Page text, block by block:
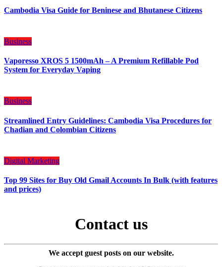
Cambodia Visa Guide for Beninese and Bhutanese Citizens
Business
Vaporesso XROS 5 1500mAh – A Premium Refillable Pod
System for Everyday Vaping
Business
Streamlined Entry Guidelines: Cambodia Visa Procedures for
Chadian and Colombian Citizens
Digital Marketing
Top 99 Sites for Buy Old Gmail Accounts In Bulk (with features
and prices)
Contact us
We accept guest posts on our website.